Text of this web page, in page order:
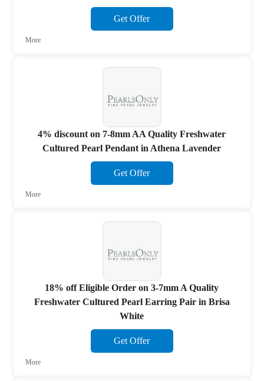
Get Offer
More
4% discount on 7-8mm AA Quality Freshwater
Cultured Pearl Pendant in Athena Lavender
Get Offer
More
18% off Eligible Order on 3-7mm A Quality
Freshwater Cultured Pearl Earring Pair in Brisa
White
Get Offer
More